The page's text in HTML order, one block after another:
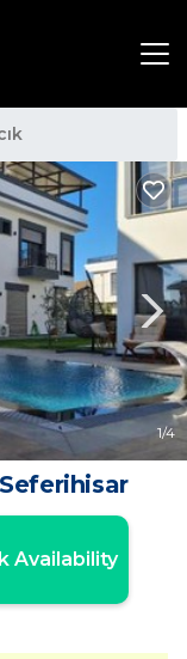
1/4
Availability